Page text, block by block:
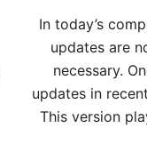
In today’s
updates are
necessary.
updates in
This version